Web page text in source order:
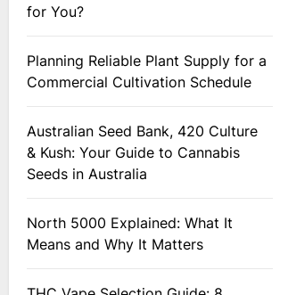
for You?
Planning Reliable Plant Supply for a
Commercial Cultivation Schedule
Australian Seed Bank, 420 Culture
& Kush: Your Guide to Cannabis
Seeds in Australia
North 5000 Explained: What It
Means and Why It Matters